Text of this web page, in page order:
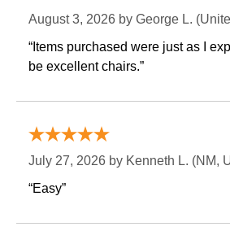
August 3, 2026 by George L.
“Items purchased were just as I
be excellent chairs.”
July 27, 2026 by Kenneth L. (NM,
“Easy”